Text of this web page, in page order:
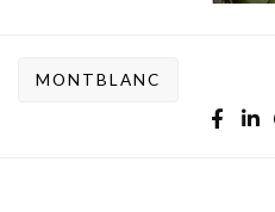
MONTBLANC